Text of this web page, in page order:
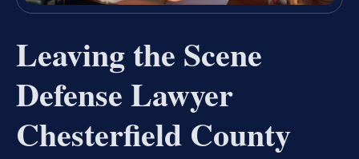
Leaving the Scene
Defense Lawyer
Chesterfield County